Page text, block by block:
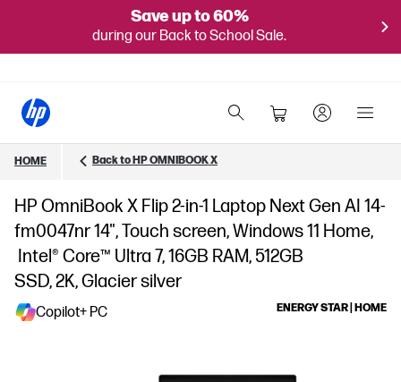
Save up to 60%
during our Back to School Sale.
HOME Back to HP OMNIBOOK X
HP OmniBook X Flip 2-in-1 Laptop Next Gen AI 14-
fm0047nr 14", Touch screen, Windows 11 Home,
Intel® Core™ Ultra 7, 16GB RAM, 512GB
SSD, 2K, Glacier silver
Copilot+ PC ENERGY STAR | HOME